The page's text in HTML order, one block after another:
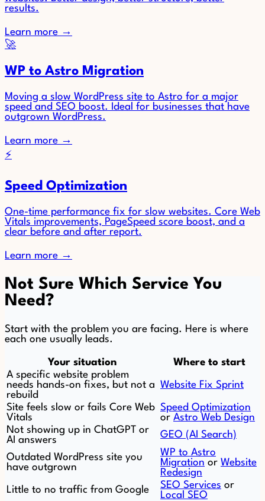
results.
Learn more →
🚀
WP to Astro Migration
Moving a slow WordPress site to Astro for a major
speed and SEO boost. Ideal for businesses that have
outgrown WordPress.
Learn more →
⚡
Speed Optimization
One-time performance fix for slow websites. Core Web
Vitals improvements, PageSpeed score boost, and a
clear before and after report.
Learn more →
Not Sure Which Service You
Need?
Start with the problem you are facing. Here is where
each one usually leads.
Your situation
Where to start
A specific website problem
needs hands-on fixes, but not a
rebuild
Website Fix Sprint
Site feels slow or fails Core Web
Vitals
Speed Optimization
or Astro Web Design
Not showing up in ChatGPT or
AI answers
GEO (AI Search)
Outdated WordPress site you
have outgrown
WP to Astro
Migration or Website
Redesign
Little to no traffic from Google
SEO Services or
Local SEO